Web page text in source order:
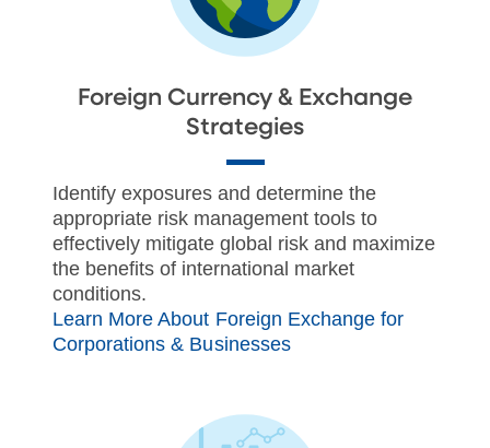
Foreign Currency & Exchange
Strategies
Identify exposures and determine the
appropriate risk management tools to
effectively mitigate global risk and maximize
the benefits of international market
conditions.
Learn More About Foreign Exchange for
Corporations & Businesses